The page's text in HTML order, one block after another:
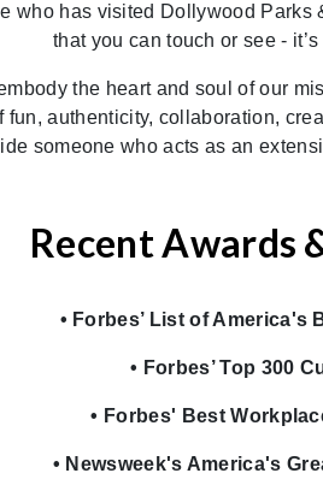
who has visited Dollywood
that you can touch or see -
the heart and soul of our
authenticity, collaboration,
someone who acts as an
Recent Awards
• Forbes’ List of America's
• Forbes’ Top 300
• Forbes' Best
• Newsweek's America's